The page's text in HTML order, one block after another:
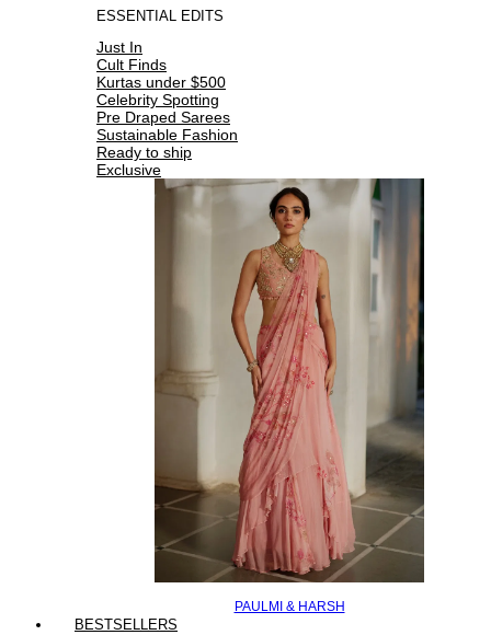
ESSENTIAL EDITS
Just In
Cult Finds
Kurtas under $500
Celebrity Spotting
Pre Draped Sarees
Sustainable Fashion
Ready to ship
Exclusive
PAULMI & HARSH
BESTSELLERS